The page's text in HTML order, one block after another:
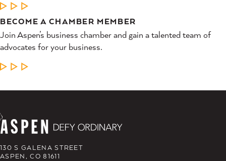
LEARN MORE
BECOME A CHAMBER MEMBER
Join Aspen’s business chamber and gain a talented team of
advocates for your business.
LEARN MORE
130 S GALENA STREET
ASPEN, CO 81611